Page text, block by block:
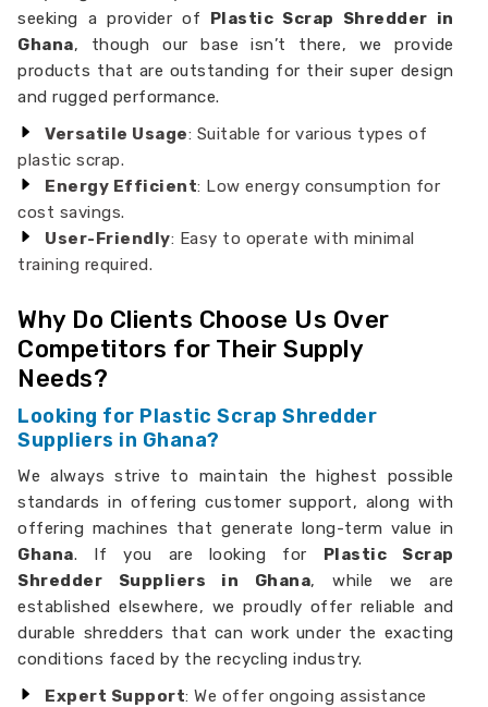
seeking a provider of Plastic Scrap Shredder in
Ghana, though our base isn’t there, we provide
products that are outstanding for their super design
and rugged performance.
Versatile Usage: Suitable for various types of
plastic scrap.
Energy Efficient: Low energy consumption for
cost savings.
User-Friendly: Easy to operate with minimal
training required.
Why Do Clients Choose Us Over
Competitors for Their Supply
Needs?
Looking for Plastic Scrap Shredder
Suppliers in Ghana?
We always strive to maintain the highest possible
standards in offering customer support, along with
offering machines that generate long-term value in
Ghana. If you are looking for Plastic Scrap
Shredder Suppliers in Ghana, while we are
established elsewhere, we proudly offer reliable and
durable shredders that can work under the exacting
conditions faced by the recycling industry.
Expert Support: We offer ongoing assistance